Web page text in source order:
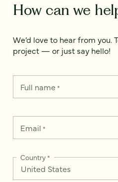
How can we
We’d love to hear from you.
project — or just say hello!
Full name*
Email *
Country*